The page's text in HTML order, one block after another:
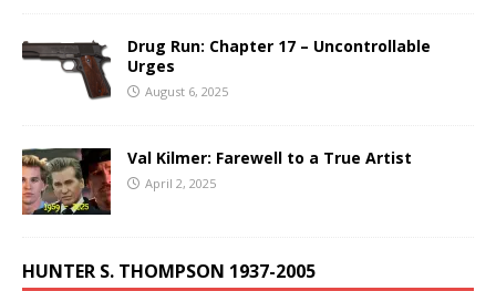
Drug Run: Chapter 17 – Uncontrollable
Urges
August 6, 2025
Val Kilmer: Farewell to a True Artist
April 2, 2025
HUNTER S. THOMPSON 1937-2005